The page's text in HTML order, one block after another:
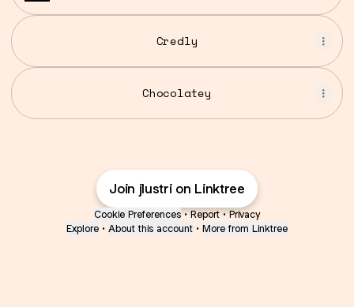
Credly
Chocolatey
Join jlustri on Linktree
Cookie Preferences • Report • Privacy
Explore • About this account • More from Linktree